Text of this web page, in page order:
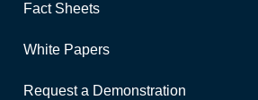
Fact Sheets
White Papers
Request a Demonstration